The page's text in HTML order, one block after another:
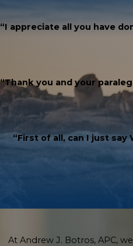
“I appreciate all you have
“Thank you and your
“First of all, can I just
At Andrew J. Botros, APC,